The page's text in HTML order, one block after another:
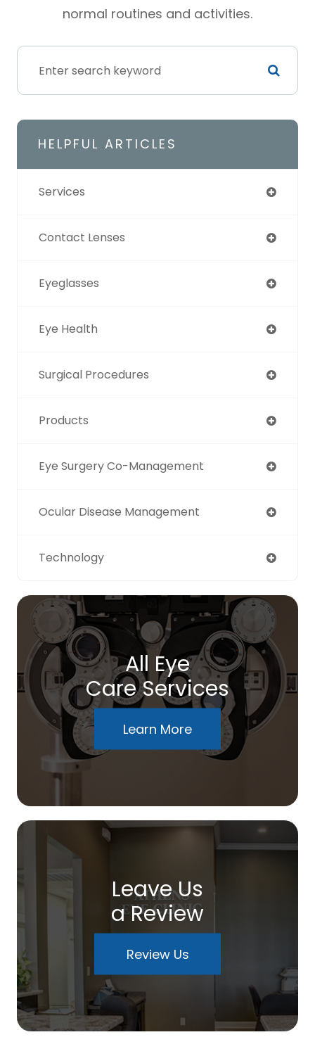
normal routines and activities.
HELPFUL ARTICLES
Services
Contact Lenses
Eyeglasses
Eye Health
Surgical Procedures
Products
Eye Surgery Co-Management
Ocular Disease Management
Technology
All Eye
Care Services
Learn More
Leave Us
a Review
Review Us